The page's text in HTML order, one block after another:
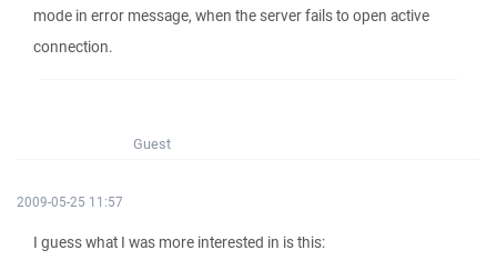
mode in error message, when the server fails to open active
connection.
Guest
2009-05-25 11:57
I guess what I was more interested in is this: